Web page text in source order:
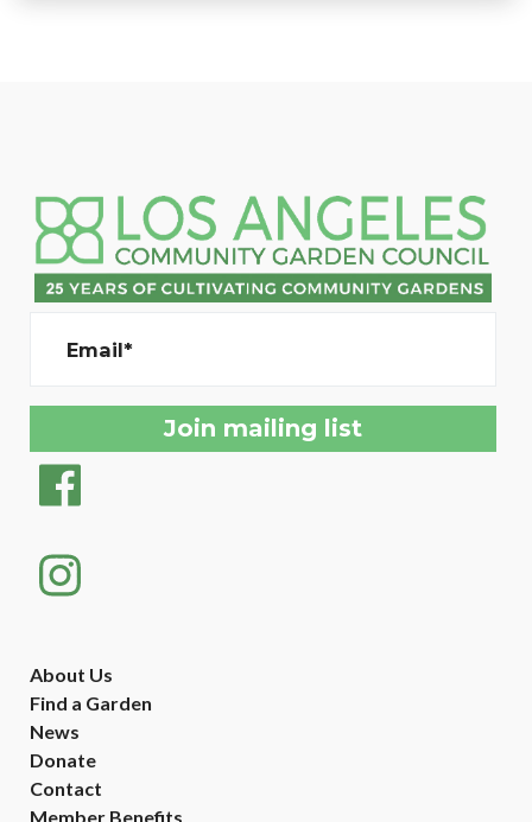
Email*
About Us
Find a Garden
News
Donate
Contact
Member Benefits